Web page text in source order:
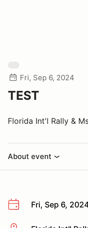
Fri, Sep 6, 2024
TEST
Florida Int'l Rally &
About event
Fri, Sep 6,